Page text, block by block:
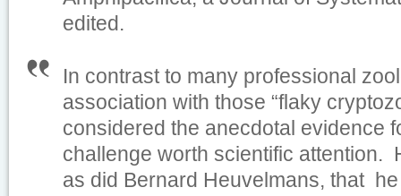
edited.
In contrast to many professional
association with those “flaky
considered the anecdotal evidence
challenge worth scientific attention.
as did Bernard Heuvelmans, that